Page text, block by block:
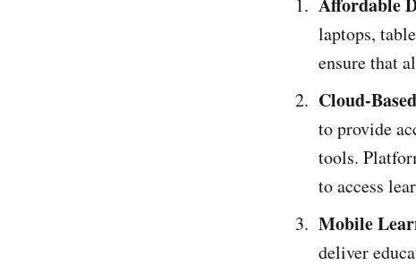
laptops,
ensure that
Cloud-
to provide
tools.
to access
Mobile
deliver